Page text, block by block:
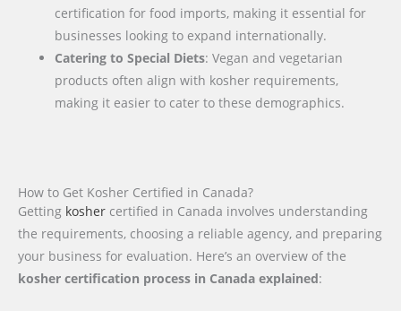
certification for food imports, making it essential for
businesses looking to expand internationally.
Catering to Special Diets: Vegan and vegetarian
products often align with kosher requirements,
making it easier to cater to these demographics.
How to Get Kosher Certified in Canada?
Getting kosher certified in Canada involves understanding
the requirements, choosing a reliable agency, and preparing
your business for evaluation. Here’s an overview of the
kosher certification process in Canada explained: